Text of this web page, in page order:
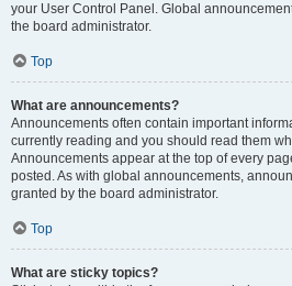
your User Control Panel. Global
the board administrator.
Top
What are announcements?
Announcements often contain important
currently reading and you should read them
Announcements appear at the top of every
posted. As with global announcements,
granted by the board administrator.
Top
What are sticky topics?